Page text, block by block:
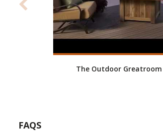
The Outdoor
FAQS